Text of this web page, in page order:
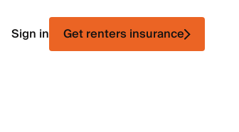
Sign in Get renters insurance